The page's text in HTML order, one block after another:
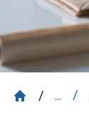
...